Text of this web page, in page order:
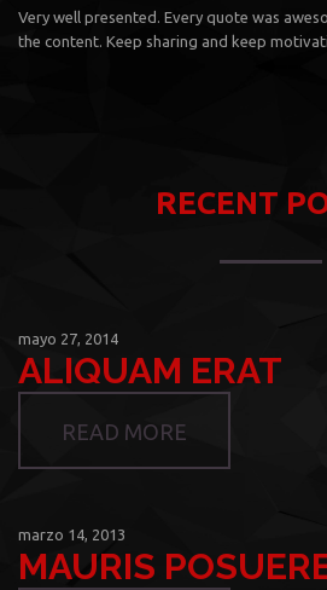
Very well presented. Every quote was
the content. Keep sharing and keep
RECENT
mayo 27, 2014
ALIQUAM ERAT
READ MORE
marzo 14, 2013
MAURIS